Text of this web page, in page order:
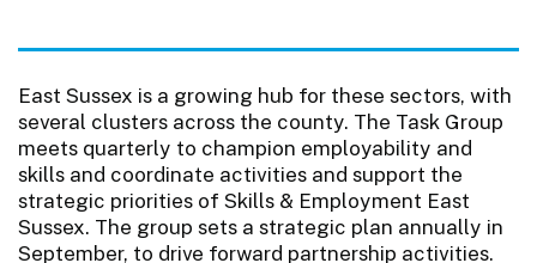
East Sussex is a growing hub for these sectors, with
several clusters across the county. The Task Group
meets quarterly to champion employability and
skills and coordinate activities and support the
strategic priorities of Skills & Employment East
Sussex. The group sets a strategic plan annually in
September, to drive forward partnership activities.